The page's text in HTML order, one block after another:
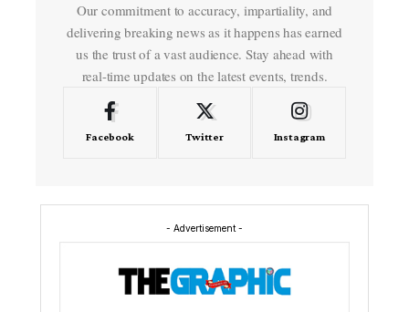
Our commitment to accuracy, impartiality, and
delivering breaking news as it happens has earned
us the trust of a vast audience. Stay ahead with
real-time updates on the latest events, trends.
Facebook Twitter Instagram
- Advertisement -